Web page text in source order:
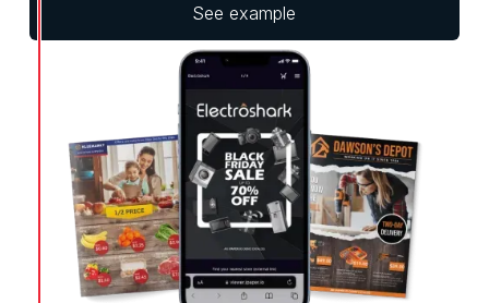
See example